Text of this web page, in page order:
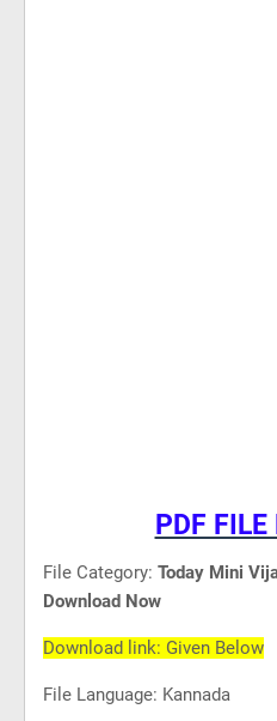
PDF
File Category: Today Mini
Download Now
Download link: Given Below
File Language: Kannada